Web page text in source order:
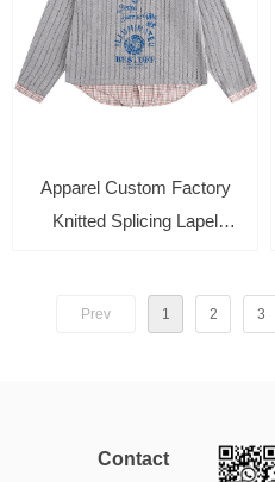
Apparel Custom Factory
Knitted Splicing Lapel
Prev 1 2 3
Contact